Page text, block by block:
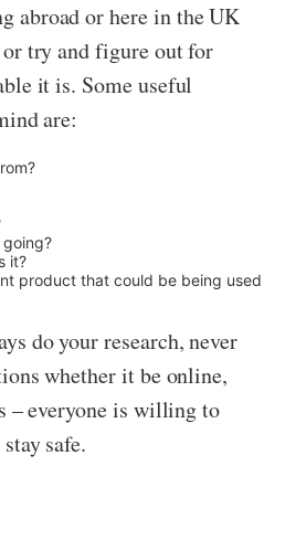
abroad or here in the UK
try and figure out for
it is. Some useful
are:
it?
product that could be being used
do your research, never
whether it be online,
– everyone is willing to
safe.